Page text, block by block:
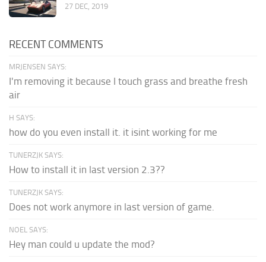
27 DEC, 2019
RECENT COMMENTS
MRJENSEN SAYS:
I'm removing it because I touch grass and breathe fresh
air
H SAYS:
how do you even install it. it isint working for me
TUNERZJK SAYS:
How to install it in last version 2.3??
TUNERZJK SAYS:
Does not work anymore in last version of game.
NOEL SAYS:
Hey man could u update the mod?